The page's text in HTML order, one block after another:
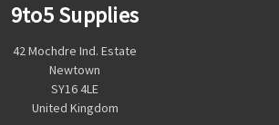
9to5 Supplies
42 Mochdre Ind. Estate
Newtown
SY16 4LE
United Kingdom